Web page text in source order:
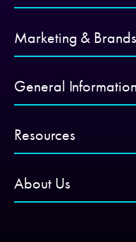
Marketing &
General Information
Resources
About Us